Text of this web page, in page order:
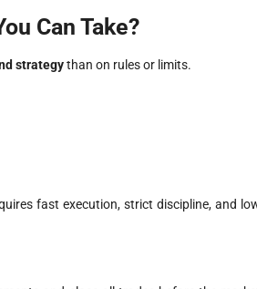
Can Take?
strategythan on rules or limits.
fast execution, strict discipline, and